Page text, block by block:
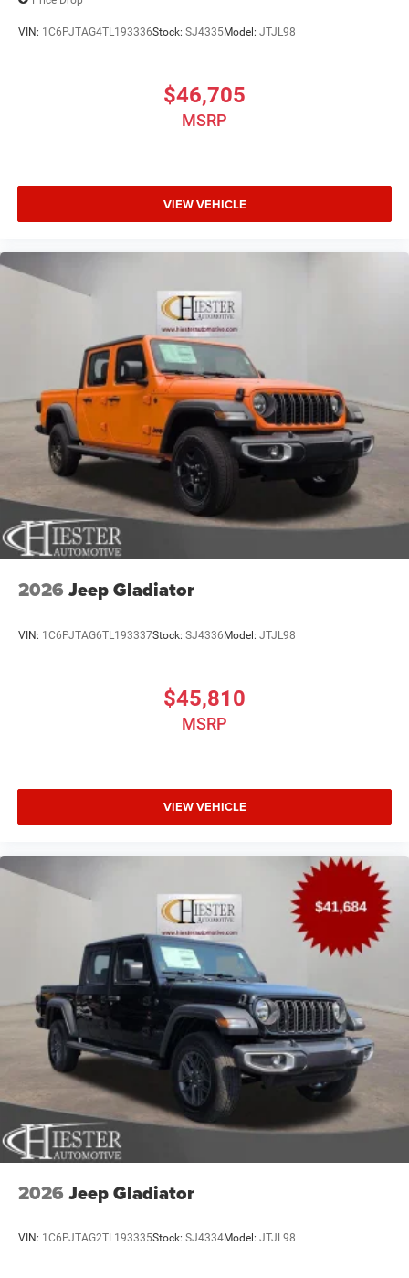
VIN: 1C6PJTAG4TL193336Stock: SJ4335Model: JTJL98
$46,705
MSRP
VIEW VEHICLE
2026 Jeep Gladiator
VIN: 1C6PJTAG6TL193337Stock: SJ4336Model: JTJL98
$45,810
MSRP
VIEW VEHICLE
2026 Jeep Gladiator
VIN: 1C6PJTAG2TL193335Stock: SJ4334Model: JTJL98